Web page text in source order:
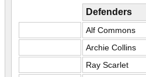
Defenders
Alf Commons
Archie Collins
Ray Scarlet